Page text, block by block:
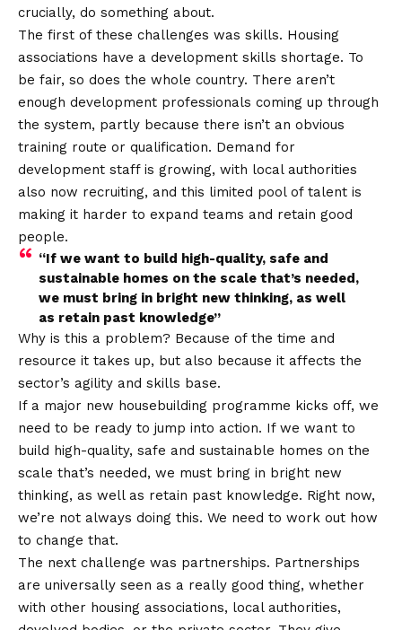
crucially, do something about.
The first of these challenges was skills. Housing
associations have a development skills shortage. To
be fair, so does the whole country. There aren’t
enough development professionals coming up through
the system, partly because there isn’t an obvious
training route or qualification. Demand for
development staff is growing, with local authorities
also now recruiting, and this limited pool of talent is
making it harder to expand teams and retain good
people.
“If we want to build high-quality, safe and
sustainable homes on the scale that’s needed,
we must bring in bright new thinking, as well
as retain past knowledge”
Why is this a problem? Because of the time and
resource it takes up, but also because it affects the
sector’s agility and skills base.
If a major new housebuilding programme kicks off, we
need to be ready to jump into action. If we want to
build high-quality, safe and sustainable homes on the
scale that’s needed, we must bring in bright new
thinking, as well as retain past knowledge. Right now,
we’re not always doing this. We need to work out how
to change that.
The next challenge was partnerships. Partnerships
are universally seen as a really good thing, whether
with other housing associations, local authorities,